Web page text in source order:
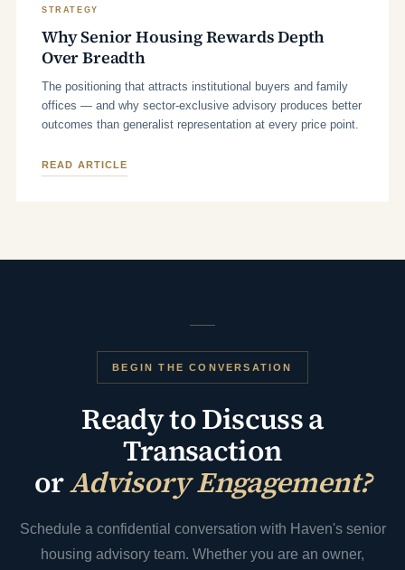
STRATEGY
Why Senior Housing Rewards Depth
Over Breadth
The positioning that attracts institutional buyers and family
offices — and why sector-exclusive advisory produces better
outcomes than generalist representation at every price point.
READ ARTICLE
BEGIN THE CONVERSATION
Ready to Discuss a
Transaction
orAdvisory Engagement?
Schedule a confidential conversation with Haven's senior
housing advisory team. Whether you are an owner,